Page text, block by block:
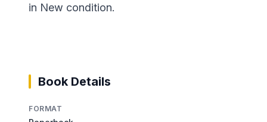
in New condition.
Book Details
FORMAT